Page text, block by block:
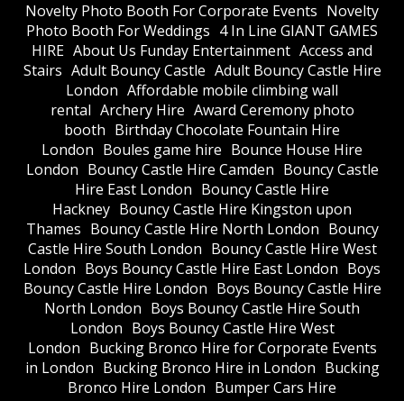
​Novelty Photo Booth For Corporate Events ​Novelty
Photo Booth For Weddings 4 In Line GIANT GAMES
HIRE About Us Funday Entertainment Access and
Stairs Adult Bouncy Castle Adult Bouncy Castle Hire
London Affordable mobile climbing wall
rental Archery Hire Award Ceremony photo
booth Birthday Chocolate Fountain Hire
London Boules game hire Bounce House Hire
London Bouncy Castle Hire Camden Bouncy Castle
Hire East London Bouncy Castle Hire
Hackney Bouncy Castle Hire Kingston upon
Thames Bouncy Castle Hire North London Bouncy
Castle Hire South London Bouncy Castle Hire West
London Boys Bouncy Castle Hire East London Boys
Bouncy Castle Hire London Boys Bouncy Castle Hire
North London Boys Bouncy Castle Hire South
London Boys Bouncy Castle Hire West
London Bucking Bronco Hire for Corporate Events
in London Bucking Bronco Hire in London Bucking
Bronco Hire London Bumper Cars Hire